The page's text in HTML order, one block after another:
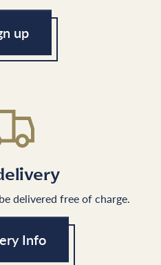
up
delivered free of charge.
Info